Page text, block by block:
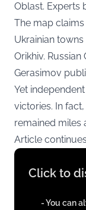
Oblast. Experts
The map
Ukrainian
Orikhiv.
Gerasimov
Yet
victories. In
remained miles
Article
Display
content
Click to
- You can